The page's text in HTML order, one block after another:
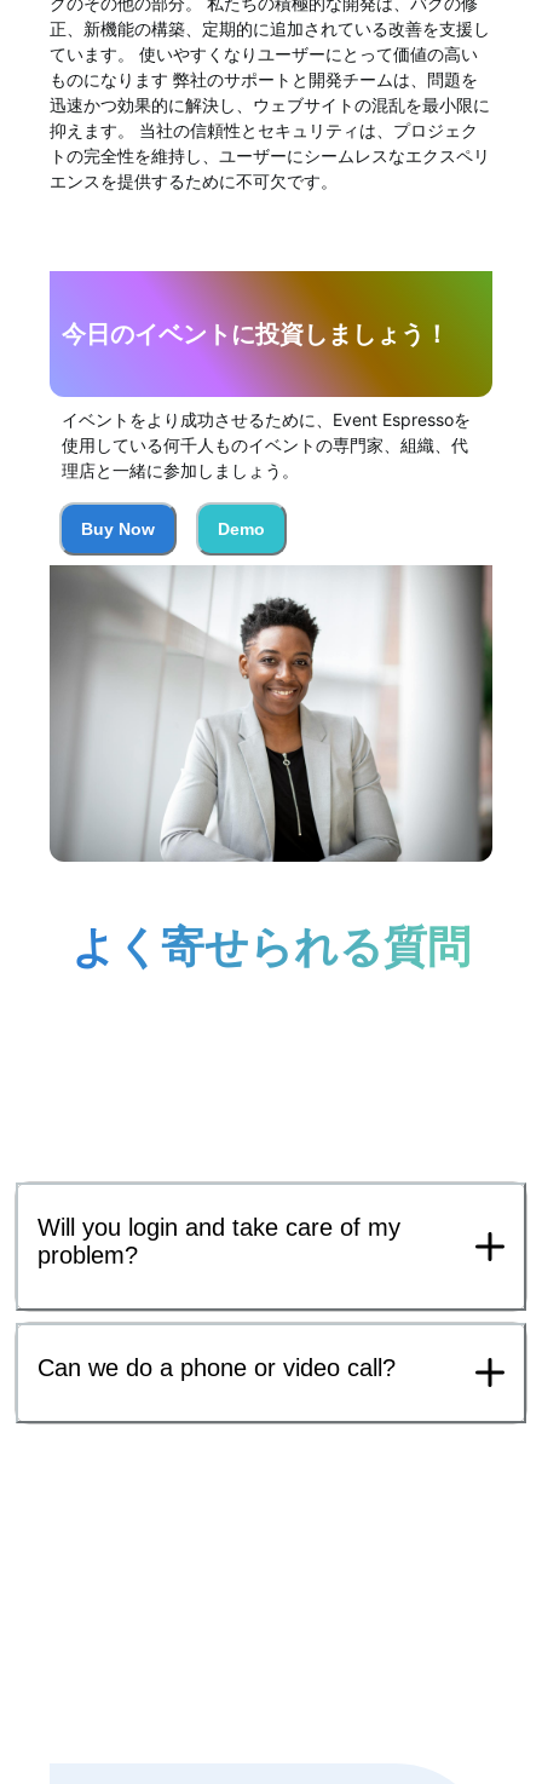
正、新機能の構築、定期的に追加されている改善を支援し
ています。 使いやすくなりユーザーにとって価値の高い
ものになります 弊社のサポートと開発チームは、問題を
迅速かつ効果的に解決し、ウェブサイトの混乱を最小限に
抑えます。 当社の信頼性とセキュリティは、プロジェク
トの完全性を維持し、ユーザーにシームレスなエクスペリ
エンスを提供するために不可欠です。
今日のイベントに投資しましょう！
イベントをより成功させるために、Event Espressoを
使用している何千人ものイベントの専門家、組織、代
理店と一緒に参加しましょう。
Buy Now Demo
よく寄せられる質問
Will you login and take care of my
problem?
Can we do a phone or video call?